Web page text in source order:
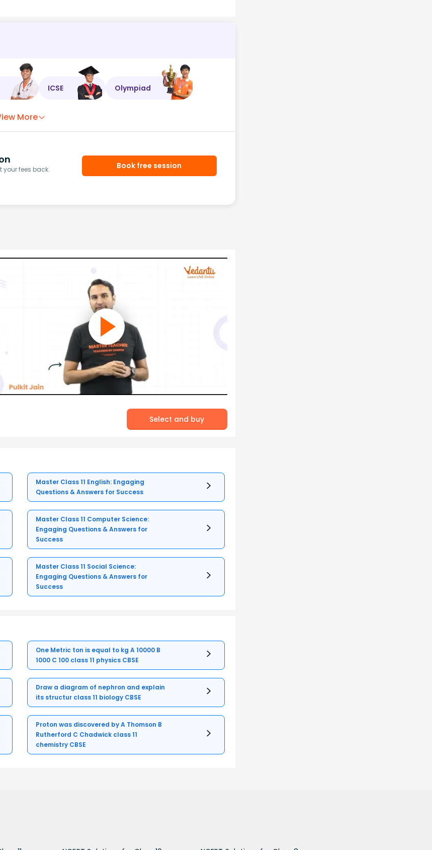
ICSE Olympiad
More
your fees back.
Book free session
Select and buy
Master Class 11 English: Engaging
Questions & Answers for Success
Master Class 11 Computer Science:
Engaging Questions & Answers for
Success
Master Class 11 Social Science:
Engaging Questions & Answers for
Success
One Metric ton is equal to kg A 10000 B
1000 C 100 class 11 physics CBSE
Draw a diagram of nephron and explain
its structur class 11 biology CBSE
Proton was discovered by A Thomson B
Rutherford C Chadwick class 11
chemistry CBSE